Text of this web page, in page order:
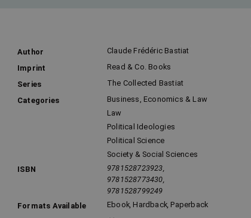
Author
Claude Frédéric Bastiat
Imprint
Read & Co. Books
Series
The Collected Bastiat
Categories
Business, Economics & Law
Law
Political Ideologies
Political Science
Society & Social Sciences
ISBN
9781528723923,
9781528773430,
9781528799249
Formats Available
Ebook, Hardback, Paperback